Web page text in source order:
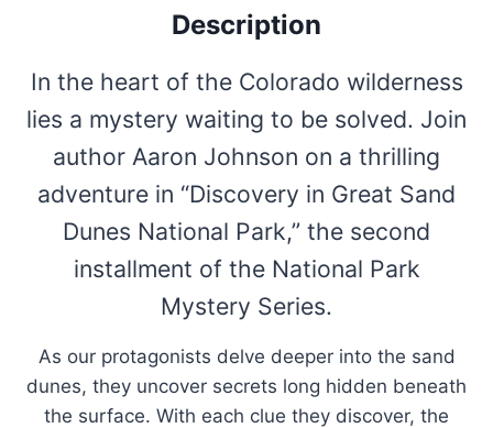
Description
In the heart of the Colorado wilderness
lies a mystery waiting to be solved. Join
author Aaron Johnson on a thrilling
adventure in “Discovery in Great Sand
Dunes National Park,” the second
installment of the National Park
Mystery Series.
As our protagonists delve deeper into the sand
dunes, they uncover secrets long hidden beneath
the surface. With each clue they discover, the